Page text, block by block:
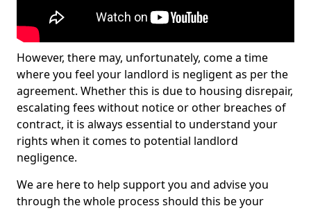
However, there may, unfortunately, come a time
where you feel your landlord is negligent as per the
agreement. Whether this is due to housing disrepair,
escalating fees without notice or other breaches of
contract, it is always essential to understand your
rights when it comes to potential landlord
negligence.
We are here to help support you and advise you
through the whole process should this be your